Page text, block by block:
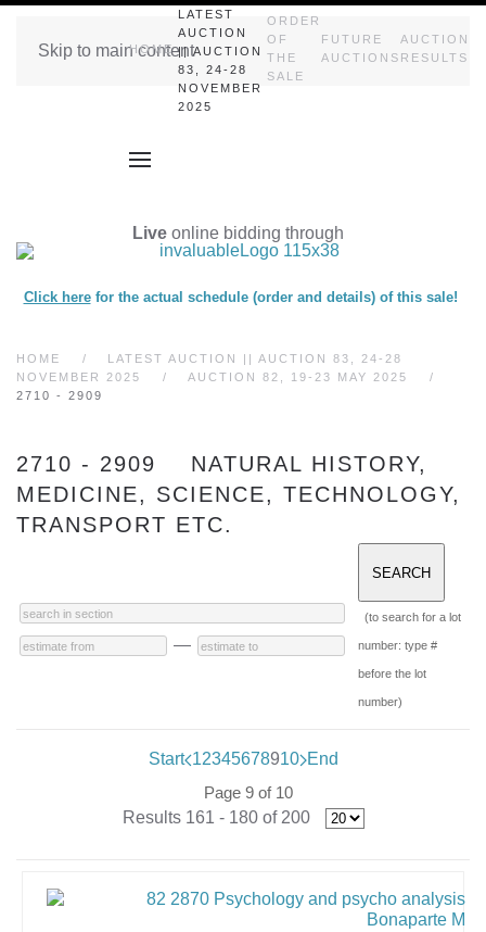
Skip to main content
HOME
LATEST
AUCTION
|| AUCTION
83, 24-28
NOVEMBER
2025
ORDER
OF
THE
SALE
FUTURE
AUCTIONS
AUCTION
RESULTS
Live online bidding through
Click herefor the actual schedule (order and details) of this sale!
HOME
LATEST AUCTION || AUCTION 83, 24-28
NOVEMBER 2025
AUCTION 82, 19-23 MAY 2025
2710 - 2909
2710 - 2909 NATURAL HISTORY,
MEDICINE, SCIENCE, TECHNOLOGY,
TRANSPORT ETC.
—
(to search for a lot
number: type #
before the lot
number)
Start 12345678910 End
Page 9 of 10
Results 161 - 180 of 200